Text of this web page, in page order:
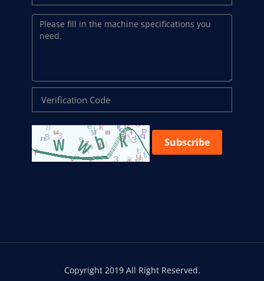
Subscribe
Copyright 2019 All Right Reserved.